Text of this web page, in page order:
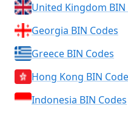
United Kingdom BIN
Georgia BIN Codes
Greece BIN Codes
Hong Kong BIN
Indonesia BIN Codes